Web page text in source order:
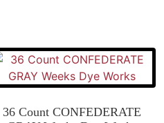
36 Count CONFEDERATE